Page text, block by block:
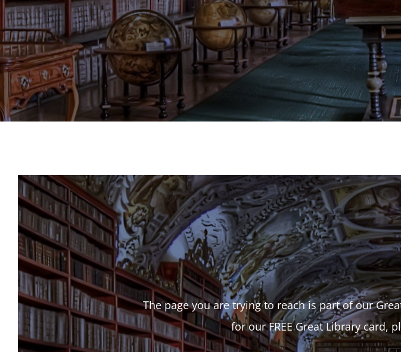
The page you are trying to reach is part of our
for our FREE Great Library card,